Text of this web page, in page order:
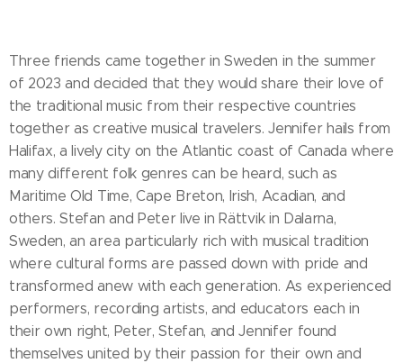
Three friends came together in Sweden in the summer
of 2023 and decided that they would share their love of
the traditional music from their respective countries
together as creative musical travelers. Jennifer hails from
Halifax, a lively city on the Atlantic coast of Canada where
many different folk genres can be heard, such as
Maritime Old Time, Cape Breton, Irish, Acadian, and
others. Stefan and Peter live in Rättvik in Dalarna,
Sweden, an area particularly rich with musical tradition
where cultural forms are passed down with pride and
transformed anew with each generation. As experienced
performers, recording artists, and educators each in
their own right, Peter, Stefan, and Jennifer found
themselves united by their passion for their own and